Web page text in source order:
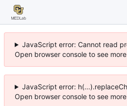
JavaScript error: Cannot read
Open browser console to see
JavaScript error:
Open browser console to see